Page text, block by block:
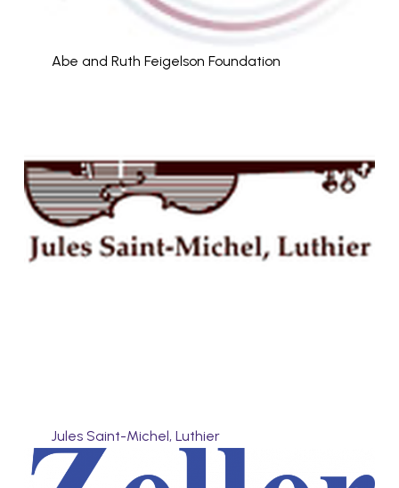
Abe and Ruth Feigelson Foundation
Jules Saint-Michel, Luthier